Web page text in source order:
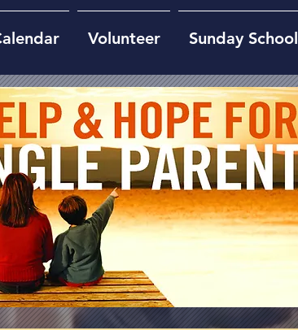
Volunteer Sunday School